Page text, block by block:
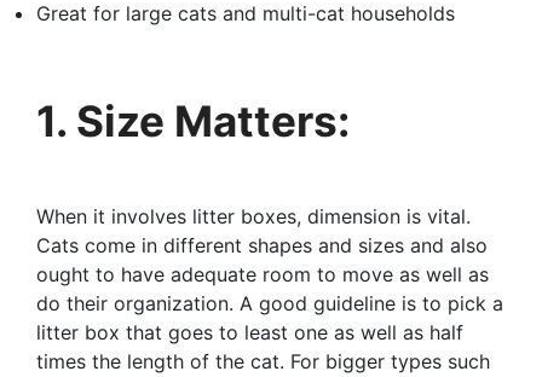
Great for large cats and multi-cat households
1. Size Matters:
When it involves litter boxes, dimension is vital.
Cats come in different shapes and sizes and also
ought to have adequate room to move as well as
do their organization. A good guideline is to pick a
litter box that goes to least one as well as half
times the length of the cat. For bigger types such